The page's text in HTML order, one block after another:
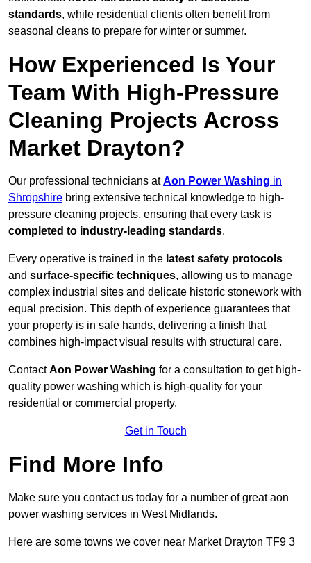
standards, while residential clients often benefit from
seasonal cleans to prepare for winter or summer.
How Experienced Is Your
Team With High-Pressure
Cleaning Projects Across
Market Drayton?
Our professional technicians atAon Power Washing in
Shropshire bring extensive technical knowledge to high-
pressure cleaning projects, ensuring that every task is
completed to industry-leading standards.
Every operative is trained in the latest safety protocols
and surface-specific techniques, allowing us to manage
complex industrial sites and delicate historic stonework with
equal precision. This depth of experience guarantees that
your property is in safe hands, delivering a finish that
combines high-impact visual results with structural care.
ContactAon Power Washing for a consultation to get high-
quality power washing which is high-quality for your
residential or commercial property.
Get in Touch
Find More Info
Make sure you contact us today for a number of great aon
power washing services in West Midlands.
Here are some towns we cover near Market Drayton TF9 3